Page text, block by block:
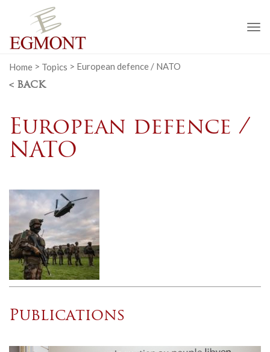
Home > Topics > European defence / NATO
< BACK
European defence /
NATO
Publications